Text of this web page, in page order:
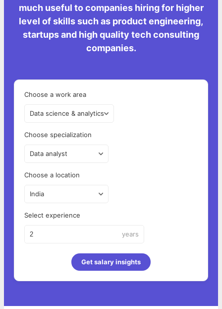
much useful to companies hiring for higher
level of skills such as product engineering,
startups and high quality tech consulting
companies.
Choose a work area
Data science & analytics
Choose specialization
Data analyst
Choose a location
India
Select experience
years
Get salary insights